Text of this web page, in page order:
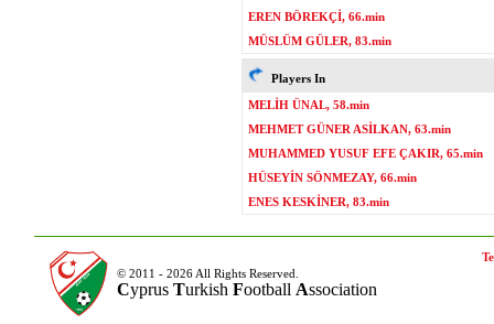
EREN BÖREKÇİ, 66.min
MÜSLÜM GÜLER, 83.min
Players In
MELİH ÜNAL, 58.min
MEHMET GÜNER ASİLKAN, 63.min
MUHAMMED YUSUF EFE ÇAKIR, 65.min
HÜSEYİN SÖNMEZAY, 66.min
ENES KESKİNER, 83.min
© 2011 - 2026 All Rights Reserved.
Cyprus Turkish Football Association